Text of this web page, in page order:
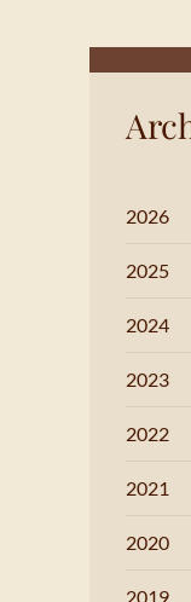
2026
2025
2024
2023
2022
2021
2020
2019